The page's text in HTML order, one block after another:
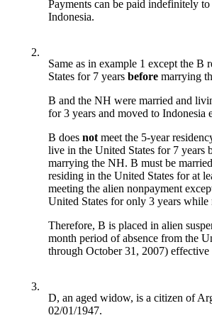
Payments can be paid indefinitely
Indonesia.
2.
Same as in example 1 except the B
States for 7 years before marrying
B and the NH were married and
for 3 years and moved to
B does not meet the 5-year
live in the United States for 7 years
marrying the NH. B must be
residing in the United States for at
meeting the alien nonpayment
United States for only 3 years
Therefore, B is placed in alien
month period of absence from the
through October 31, 2007)
3.
D, an aged widow, is a citizen of
02/01/1947.